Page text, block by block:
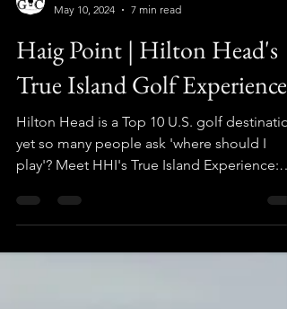
Dooner
May 10, 2024
7 min read
Haig Point | Hilton Head's
True Island Golf Experience
yet so many people ask 'where should I
play'? Meet HHI's True Island Experience:
HAIG POINT!